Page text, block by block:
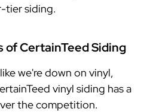
tier siding.
of CertainTeed Siding
we're down on vinyl,
vinyl siding has a
the competition.